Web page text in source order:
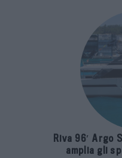
Riva 96′ Argo
amplia gli